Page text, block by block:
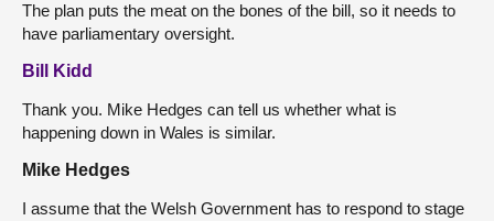
The plan puts the meat on the bones of the bill, so it needs to
have parliamentary oversight.
Bill Kidd
Thank you. Mike Hedges can tell us whether what is
happening down in Wales is similar.
Mike Hedges
I assume that the Welsh Government has to respond to stage